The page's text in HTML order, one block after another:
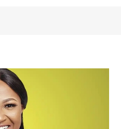
and website in this
time I comment.